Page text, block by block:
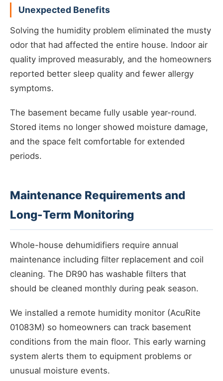
Unexpected Benefits
Solving the humidity problem eliminated the musty
odor that had affected the entire house. Indoor air
quality improved measurably, and the homeowners
reported better sleep quality and fewer allergy
symptoms.
The basement became fully usable year-round.
Stored items no longer showed moisture damage,
and the space felt comfortable for extended
periods.
Maintenance Requirements and
Long-Term Monitoring
Whole-house dehumidifiers require annual
maintenance including filter replacement and coil
cleaning. The DR90 has washable filters that
should be cleaned monthly during peak season.
We installed a remote humidity monitor (AcuRite
01083M) so homeowners can track basement
conditions from the main floor. This early warning
system alerts them to equipment problems or
unusual moisture events.